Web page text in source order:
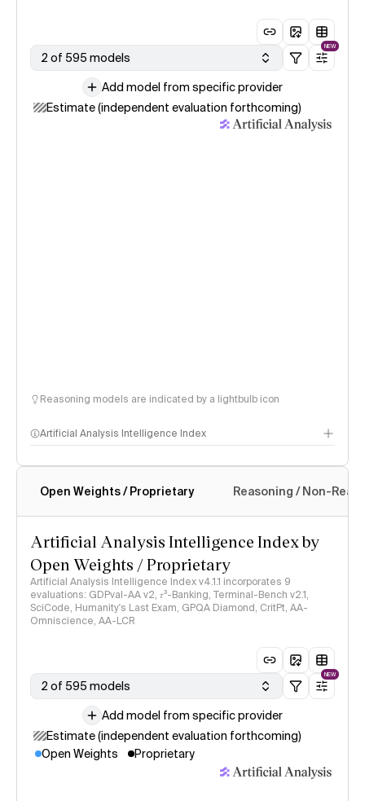
2 of 595 models
NEW
Add model from specific provider
Estimate (independent evaluation forthcoming)
Reasoning models are indicated by a lightbulb icon
Artificial Analysis Intelligence Index
Intelligence Index methodology
Open Weights / Proprietary Reasoning / Non-
Artificial Analysis Intelligence Index by
Open Weights / Proprietary
Artificial Analysis Intelligence Index v4.1.1 incorporates 9
evaluations: GDPval-AA v2, 𝜏³-Banking, Terminal-Bench v2.1,
SciCode, Humanity's Last Exam, GPQA Diamond, CritPt, AA-
Omniscience, AA-LCR
2 of 595 models
NEW
Add model from specific provider
Estimate (independent evaluation forthcoming)
Open Weights
Proprietary